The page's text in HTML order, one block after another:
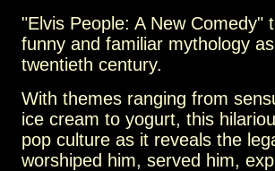
"Elvis People: A New
funny and familiar mythology
twentieth century.
With themes ranging from
ice cream to yogurt, this
pop culture as it reveals the
worshiped him, served him,